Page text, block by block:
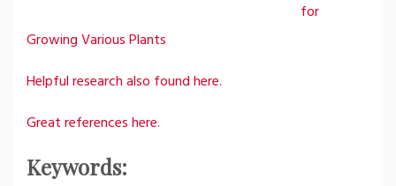
for
Growing Various Plants
Helpful research also found here.
Great references here.
Keywords: